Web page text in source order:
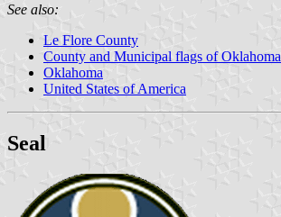
See also:
Le Flore County
County and Municipal flags of Oklahoma
Oklahoma
United States of America
Seal